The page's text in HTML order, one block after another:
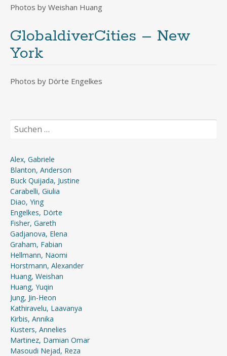
Photos by Weishan Huang
GlobaldiverCities – New
York
Photos by Dörte Engelkes
Suchen
nach:
Alex, Gabriele
Blanton, Anderson
Buck Quijada, Justine
Carabelli, Giulia
Diao, Ying
Engelkes, Dörte
Fisher, Gareth
Gadjanova, Elena
Graham, Fabian
Hellmann, Naomi
Horstmann, Alexander
Huang, Weishan
Huang, Yuqin
Jung, Jin-Heon
Kathiravelu, Laavanya
Kirbis, Annika
Kusters, Annelies
Martinez, Damian Omar
Masoudi Nejad, Reza